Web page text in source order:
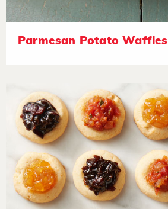
Parmesan Potato Waffles